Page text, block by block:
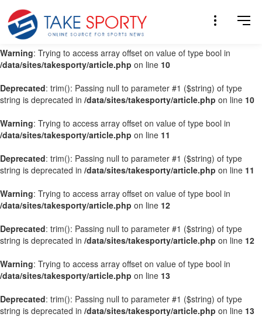
Warning: Trying to access array offset on value of type bool in
/data/sites/takesporty/article.php on line
Warning: Trying to access array offset on value of type bool in
/data/sites/takesporty/article.php on line 10
Deprecated: trim(): Passing null to parameter #1 ($string) of type
string is deprecated in /data/sites/takesporty/article.php on line 10
Warning: Trying to access array offset on value of type bool in
/data/sites/takesporty/article.php on line 11
Deprecated: trim(): Passing null to parameter #1 ($string) of type
string is deprecated in /data/sites/takesporty/article.php on line 11
Warning: Trying to access array offset on value of type bool in
/data/sites/takesporty/article.php on line 12
Deprecated: trim(): Passing null to parameter #1 ($string) of type
string is deprecated in /data/sites/takesporty/article.php on line 12
Warning: Trying to access array offset on value of type bool in
/data/sites/takesporty/article.php on line 13
Deprecated: trim(): Passing null to parameter #1 ($string) of type
string is deprecated in /data/sites/takesporty/article.php on line 13